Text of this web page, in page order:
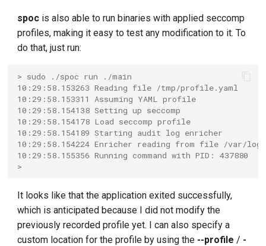
spoc is also able to run binaries with applied seccomp
profiles, making it easy to test any modification to it. To
do that, just run:
> sudo ./spoc run ./main
10:29:58.153263 Reading file /tmp/profile.yaml
10:29:58.153311 Assuming YAML profile
10:29:58.154138 Setting up seccomp
10:29:58.154178 Load seccomp profile
10:29:58.154189 Starting audit log enricher
10:29:58.154224 Enricher reading from file /var/
10:29:58.155356 Running command with PID: 437880
>
It looks like that the application exited successfully,
which is anticipated because I did not modify the
previously recorded profile yet. I can also specify a
custom location for the profile by using the --profile / -